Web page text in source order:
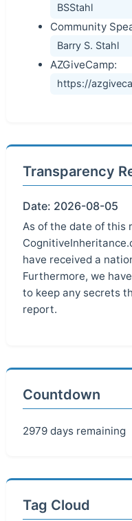
BSStahl
Community
Barry S. Stahl
AZGiveCamp:
https://
Transparency
Date: 2026-08-05
As of the date of this
have received a
Furthermore, we
to keep any secrets
report.
Countdown
2979 days remaining
Tag Cloud